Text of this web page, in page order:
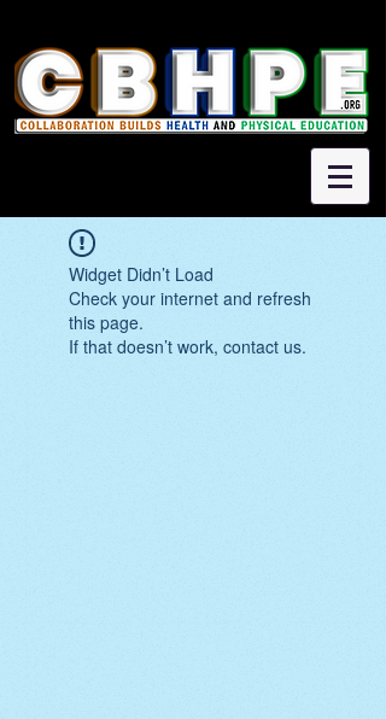
Widget Didn’t Load
Check your internet and refresh
this page.
If that doesn’t work, contact us.